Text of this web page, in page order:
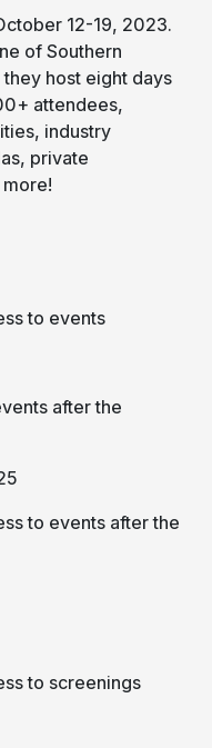
12-19, 2023.
of Southern
host eight days
attendees,
industry
private
to events
after the
to events after the
to screenings